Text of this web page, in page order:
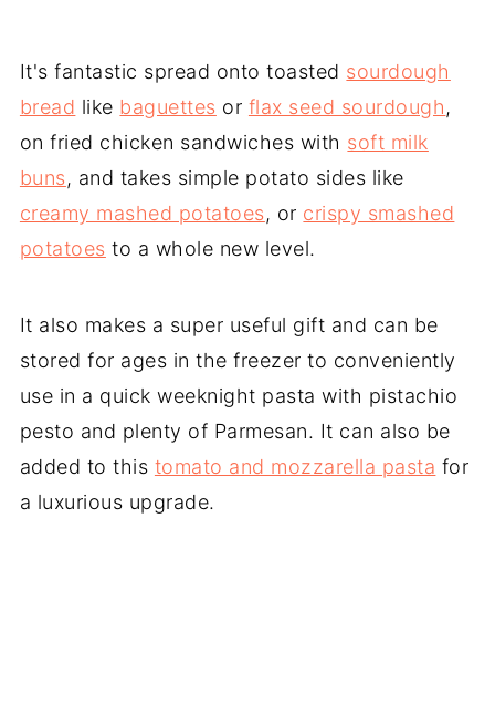
It's fantastic spread onto toasted sourdough
bread like baguettes or flax seed sourdough,
on fried chicken sandwiches with soft milk
buns, and takes simple potato sides like
creamy mashed potatoes, or crispy smashed
potatoes to a whole new level.
It also makes a super useful gift and can be
stored for ages in the freezer to conveniently
use in a quick weeknight pasta with pistachio
pesto and plenty of Parmesan. It can also be
added to this tomato and mozzarella pasta for
a luxurious upgrade.